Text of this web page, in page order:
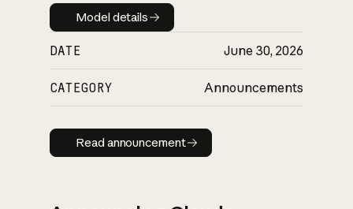
Model details
Model details
DATE June 30, 2026
CATEGORY Announcements
Read announcement
Read announcement